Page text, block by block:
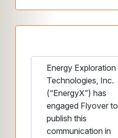
Energy Exploration
Technologies, Inc.
(“EnergyX”) has
engaged Flyover to
publish this
communication in